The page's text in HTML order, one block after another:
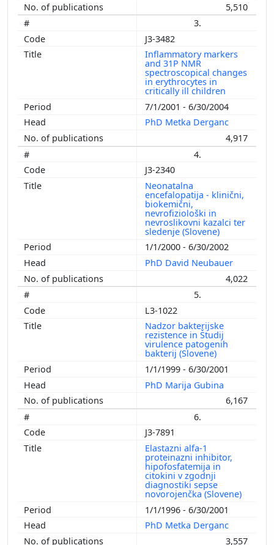
5,510
3.
J3-3482
Inflammatory markers
and 31P NMR
spectroscopical changes
in erythrocytes in
critically ill children
7/1/2001 - 6/30/2004
PhD Metka Derganc
4,917
4.
J3-2340
Neonatalna
encefalopatija - klinični,
biokemični,
nevrofiziološki in
nevroslikovni kazalci ter
sledenje (Slovene)
1/1/2000 - 6/30/2002
PhD David Neubauer
4,022
5.
L3-1022
Nadzor bakterijske
rezistence in Študij
virulence patogenih
bakterij (Slovene)
1/1/1999 - 6/30/2001
PhD Marija Gubina
6,167
6.
J3-7891
Elastazni alfa-1
proteinazni inhibitor,
hipofosfatemija in
citokini v zgodnji
diagnostiki sepse
novorojenčka (Slovene)
1/1/1996 - 6/30/2001
PhD Metka Derganc
3,557